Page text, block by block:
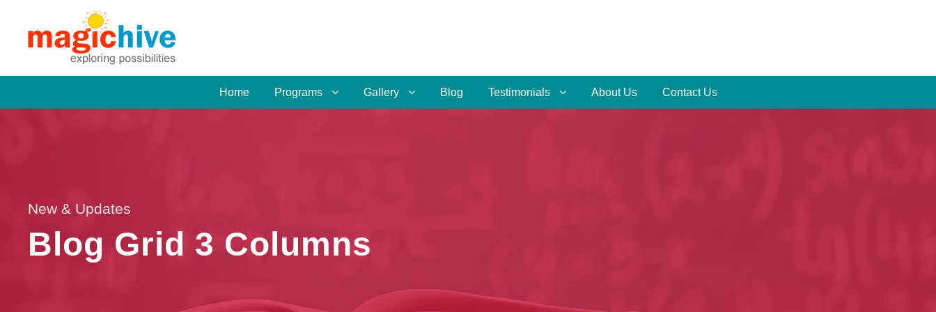
Home Programs Gallery Blog Testimonials About Us Contact Us
New & Updates
Blog Grid 3 Columns